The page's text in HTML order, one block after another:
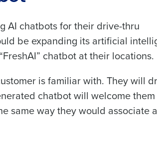
AI chatbots for their drive-thru
be expanding its artificial
chatbot at their locations.
is familiar with. They will
chatbot will welcome
same way they would associate
Full Name
Business Email Address